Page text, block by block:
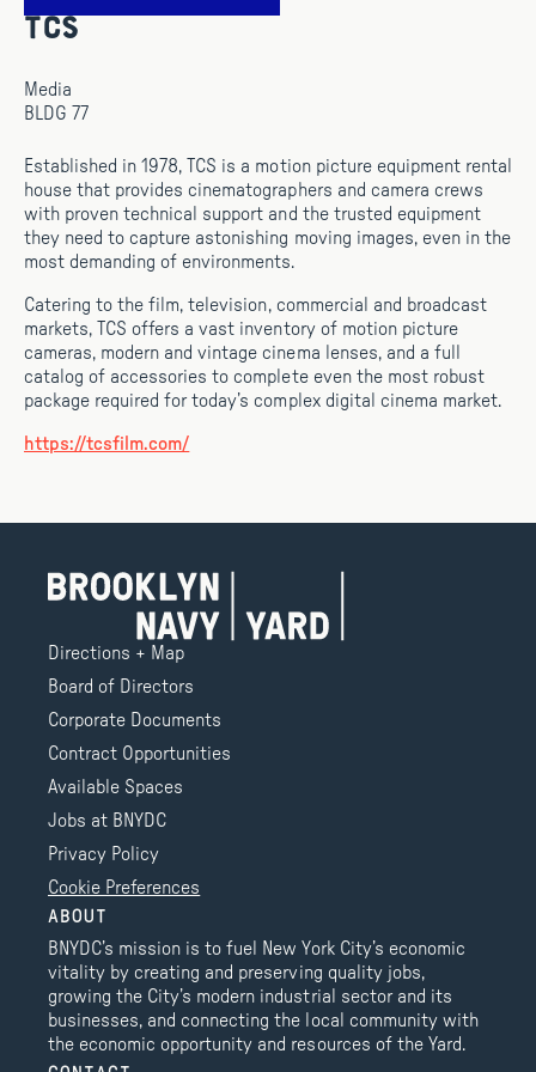
TCS
Media
BLDG 77
Established in 1978, TCS is a motion picture equipment rental
house that provides cinematographers and camera crews
with proven technical support and the trusted equipment
they need to capture astonishing moving images, even in the
most demanding of environments.
Catering to the film, television, commercial and broadcast
markets, TCS offers a vast inventory of motion picture
cameras, modern and vintage cinema lenses, and a full
catalog of accessories to complete even the most robust
package required for today’s complex digital cinema market.
https://tcsfilm.com/
Directions + Map
Board of Directors
Corporate Documents
Contract Opportunities
Available Spaces
Jobs at BNYDC
Privacy Policy
Cookie Preferences
ABOUT
BNYDC’s mission is to fuel New York City’s economic
vitality by creating and preserving quality jobs,
growing the City’s modern industrial sector and its
businesses, and connecting the local community with
the economic opportunity and resources of the Yard.